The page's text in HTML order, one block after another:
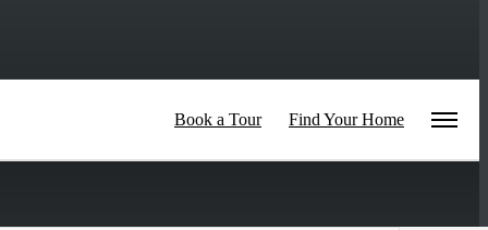
Book a Tour Find Your Home